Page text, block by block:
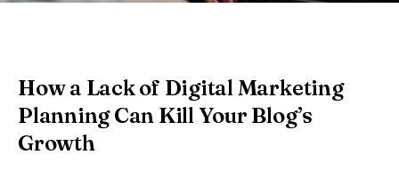
How a Lack of Digital Marketing
Planning Can Kill Your Blog’s
Growth